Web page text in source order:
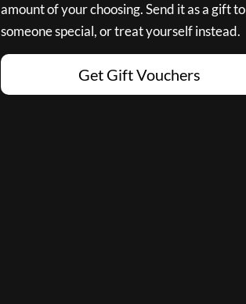
amount of your choosing. Send it as a gift to
someone special, or treat yourself instead.
Get Gift Vouchers